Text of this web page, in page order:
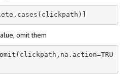
omit them